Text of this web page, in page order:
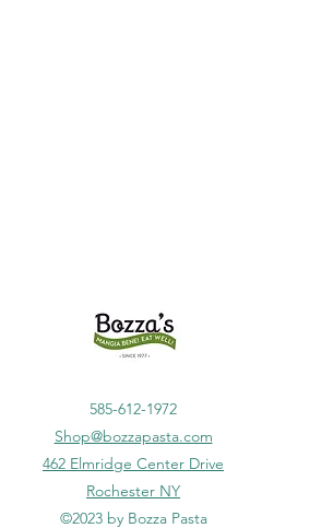
585-612-1972
Shop@bozzapasta.com
462 Elmridge Center Drive
Rochester NY
©2023 by Bozza Pasta